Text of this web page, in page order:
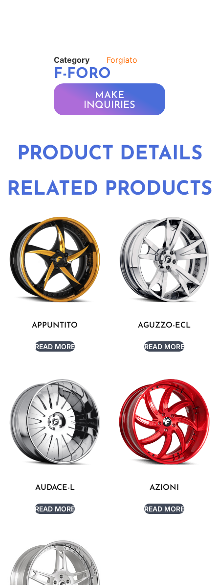
Category Forgiato
F-FORO
MAKE
INQUIRIES
PRODUCT DETAILS
RELATED PRODUCTS
APPUNTITO
READ MORE
AGUZZO-ECL
READ MORE
AUDACE-L
READ MORE
AZIONI
READ MORE